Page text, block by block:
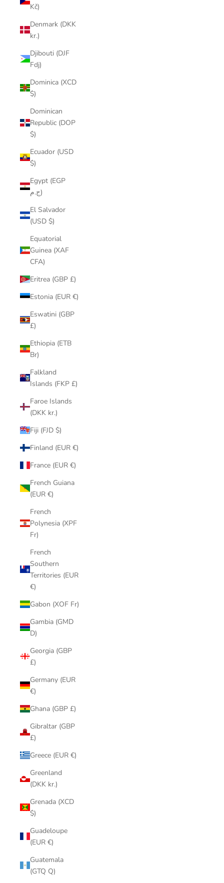
Kč)
Denmark (DKK
kr.)
Djibouti (DJF
Fdj)
Dominica (XCD
$)
Dominican
Republic (DOP
$)
Ecuador (USD
$)
Egypt (EGP
ج.م)
El Salvador
(USD $)
Equatorial
Guinea (XAF
CFA)
Eritrea (GBP £)
Estonia (EUR €)
Eswatini (GBP
£)
Ethiopia (ETB
Br)
Falkland
Islands (FKP £)
Faroe Islands
(DKK kr.)
Fiji (FJD $)
Finland (EUR €)
France (EUR €)
French Guiana
(EUR €)
French
Polynesia (XPF
Fr)
French
Southern
Territories (EUR
€)
Gabon (XOF Fr)
Gambia (GMD
D)
Georgia (GBP
£)
Germany (EUR
€)
Ghana (GBP £)
Gibraltar (GBP
£)
Greece (EUR €)
Greenland
(DKK kr.)
Grenada (XCD
$)
Guadeloupe
(EUR €)
Guatemala
(GTQ Q)